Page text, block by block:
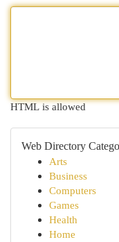
HTML is allowed
Web Directory
Arts
Business
Computers
Games
Health
Home